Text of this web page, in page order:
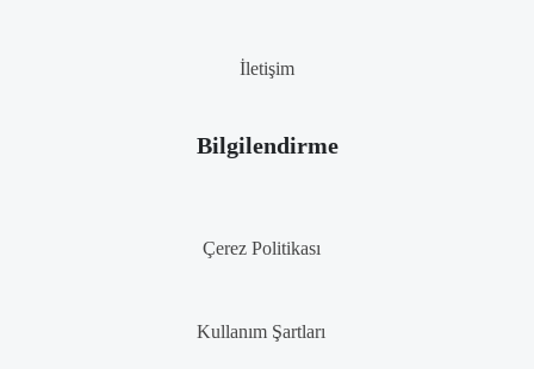
İletişim
Bilgilendirme
Çerez Politikası
Kullanım Şartları